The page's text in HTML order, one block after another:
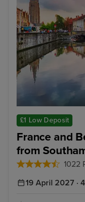
£1 Low Deposit
France and
from
1022
Zeebrugge (tours to
19 April 2027 ·